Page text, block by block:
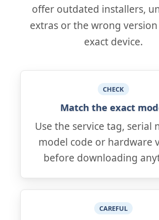
offer outdated installers,
extras or the wrong
exact device.
CHECK
Match the exact
Use the service tag, serial
model code or hardware
before downloading
CAREFUL